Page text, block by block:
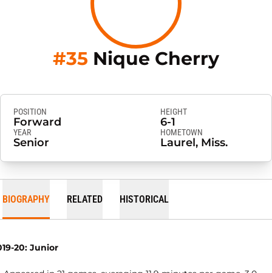
#35 Nique Cherry
POSITION
Forward
HEIGHT
6-1
YEAR
Senior
HOMETOWN
Laurel, Miss.
BIOGRAPHY RELATED HISTORICAL
20: Junior